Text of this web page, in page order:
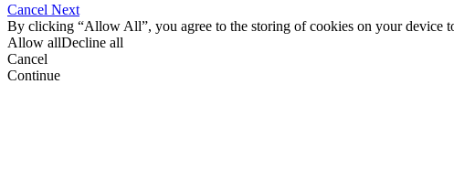
Cancel Next
By clicking “Allow All”, you agree to the storing of cookies on your device
Allow allDecline all
Cancel
Continue